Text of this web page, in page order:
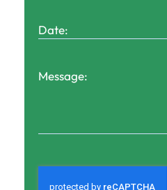
Date:
(Required)
Message:
CAPTCHA